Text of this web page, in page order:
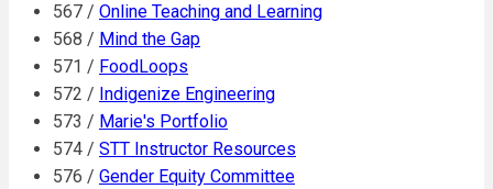
567 / Online Teaching and Learning
568 / Mind the Gap
571 / FoodLoops
572 / Indigenize Engineering
573 / Marie's Portfolio
574 / STT Instructor Resources
576 / Gender Equity Committee